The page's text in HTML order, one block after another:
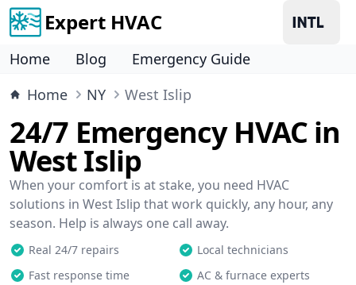
Expert HVAC
Home Blog
Emergency Guide
Home
NY West Islip
24/7 Emergency HVAC in
West Islip
When your comfort is at stake, you need HVAC
solutions in West Islip that work quickly, any hour, any
season. Help is always one call away.
Real 24/7 repairs
Local technicians
Fast response time
AC & furnace experts